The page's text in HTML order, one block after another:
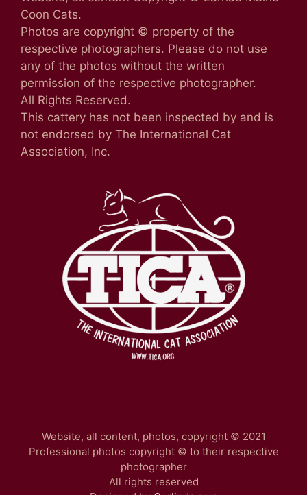
Coon Cats.
Photos are copyright © property of the
respective photographers. Please do not use
any of the photos without the written
permission of the respective photographer.
All Rights Reserved.
This cattery has not been inspected by and is
not endorsed by The International Cat
Association, Inc.
Website, all content, photos, copyright © 2021
Professional photos copyright © to their respective
photographer
All rights reserved